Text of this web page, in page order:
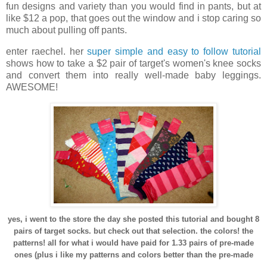
fun designs and variety than you would find in pants, but at
like $12 a pop, that goes out the window and i stop caring so
much about pulling off pants.
enter raechel. hersuper simple and easy to follow tutorial
shows how to take a $2 pair of target's women's knee socks
and convert them into really well-made baby leggings.
AWESOME!
yes, i went to the store the day she posted this tutorial and bought 8
pairs of target socks. but check out that selection. the colors! the
patterns! all for what i would have paid for 1.33 pairs of pre-made
ones (plus i like my patterns and colors better than the pre-made